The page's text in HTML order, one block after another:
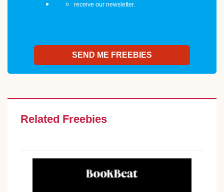
receive our newsletter.
Related Freebies